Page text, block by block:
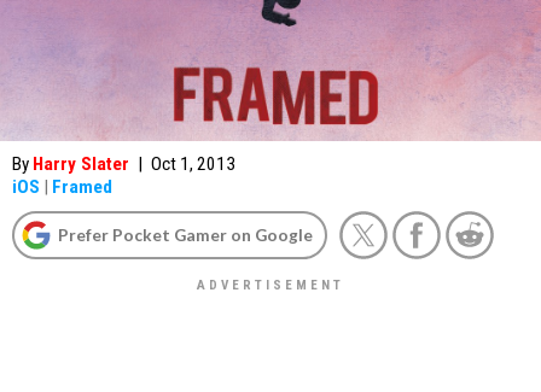
By Harry Slater | Oct 1, 2013
iOS | Framed
Prefer Pocket Gamer on Google